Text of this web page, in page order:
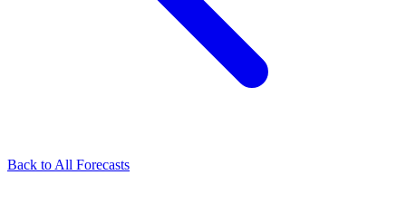
Back to All Forecasts